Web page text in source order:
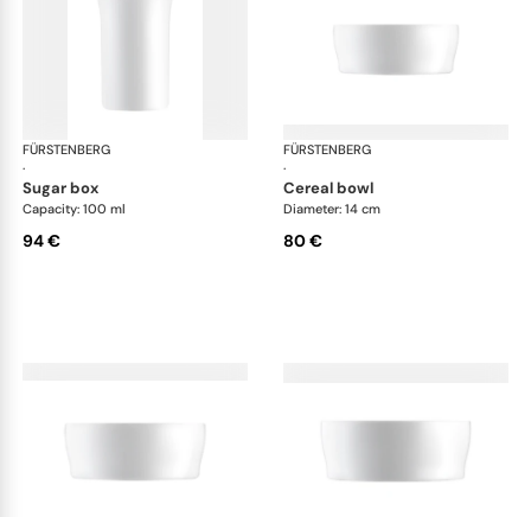
FÜRSTENBERG
·
Auréole white
sugar box
Capacity: 100 ml
94 €
FÜRSTENBERG
·
cereal bowl
Diameter: 14 cm
80 €